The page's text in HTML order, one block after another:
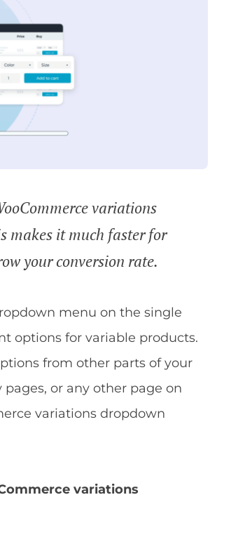
variations
makes it much faster for
your conversion rate.
menu on the single
options for variable products.
from other parts of your
or any other page on
variations dropdown
variations